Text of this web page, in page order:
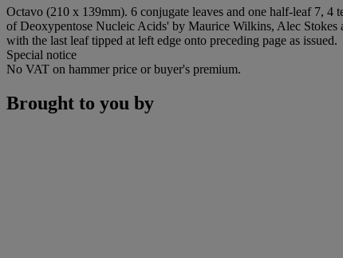
Octavo (210 x 139mm). 6 conjugate leaves and one half-leaf 7,
of Deoxypentose Nucleic Acids' by Maurice Wilkins, Alec
with the last leaf tipped at left edge onto preceding page as issued.
Special notice
No VAT on hammer price or buyer's premium.
Brought to you by